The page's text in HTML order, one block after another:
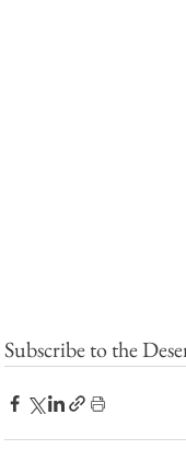
Subscribe to the